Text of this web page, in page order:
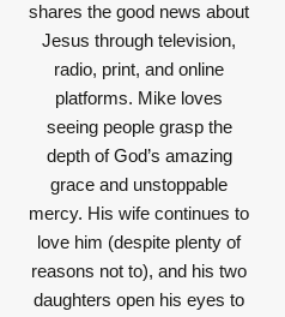
shares the good news about
Jesus through television,
radio, print, and online
platforms. Mike loves
seeing people grasp the
depth of God’s amazing
grace and unstoppable
mercy. His wife continues to
love him (despite plenty of
reasons not to), and his two
daughters open his eyes to